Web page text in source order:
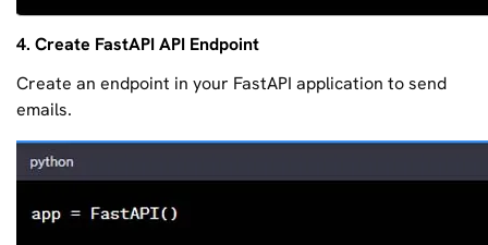
4. Create FastAPI API Endpoint
Create an endpoint in your FastAPI application to send
emails.